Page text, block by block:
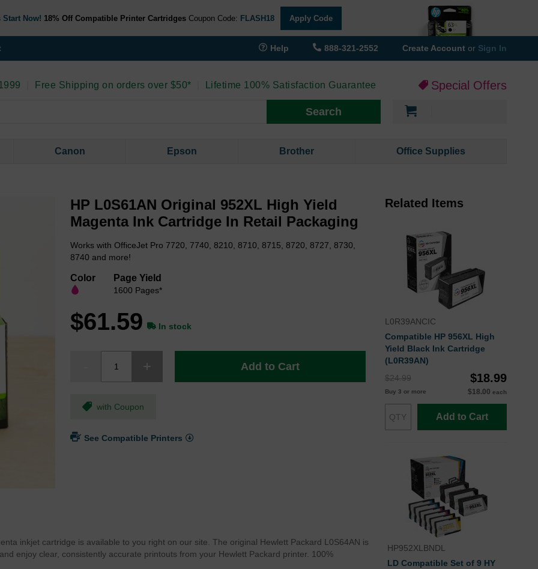
Now! 18% Off Compatible Printer Cartridges Coupon Code: FLASH18 Apply Code
Help 888-321-2552 Create Account or Sign In
Free Shipping on orders over $50* Lifetime 100% Satisfaction Guarantee Special Offers
Search
Canon Epson Brother Office Supplies
HP L0S61AN Original 952XL High Yield
Magenta Ink Cartridge In Retail Packaging
Works with OfficeJet Pro 7720, 7740, 8210, 8710, 8715, 8720, 8727, 8730,
8740 and more!
Color Page Yield
1600 Pages*
$61.59 In stock
Add to Cart
with Coupon
See Compatible Printers
inkjet cartridge is available to you right on our site. The original Hewlett Packard L0S64AN is
enjoy clear, consistently accurate printouts from your Hewlett Packard printer. 100%
Related Items
L0R39ANCIC
Compatible HP 956XL High
Yield Black Ink Cartridge
(L0R39AN)
$24.99
$18.99
Buy 3 or more $18.00 each
Add to Cart
HP952XLBNDL
LD Compatible Set of 9 HY